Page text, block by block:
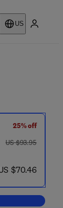
US
25% off
was US $93.95
US $93.95
US $70.46
$70.46
Fundamentals